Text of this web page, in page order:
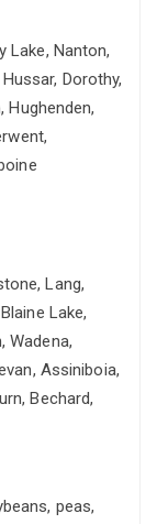
Lake, Nanton,
Dorothy,
Hughenden,
Lang,
Lake,
Wadena,
Assiniboia,
Bechard,
peas,